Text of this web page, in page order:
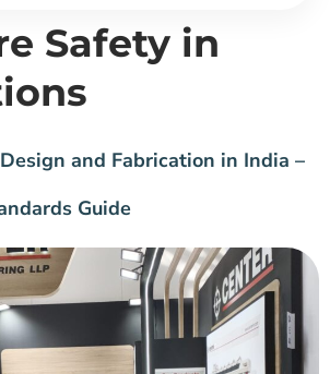
Safety in
and Fabrication in India –
Guide